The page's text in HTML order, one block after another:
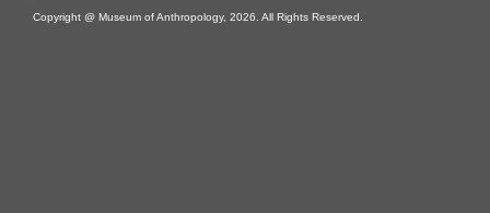
Copyright @ Museum of Anthropology, 2026. All Rights Reserved.